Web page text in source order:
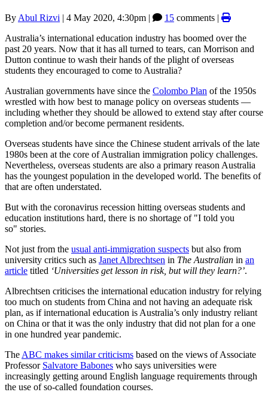
By Abul Rizvi | 4 May 2020, 4:30pm | 15 comments |
Australia’s international education industry has boomed over the
past 20 years. Now that it has all turned to tears, can Morrison and
Dutton continue to wash their hands of the plight of overseas
students they encouraged to come to Australia?
Australian governments have since the Colombo Plan of the 1950s
wrestled with how best to manage policy on overseas students —
including whether they should be allowed to extend stay after course
completion and/or become permanent residents.
Overseas students have since the Chinese student arrivals of the late
1980s been at the core of Australian immigration policy challenges.
Nevertheless, overseas students are also a primary reason Australia
has the youngest population in the developed world. The benefits of
that are often understated.
But with the coronavirus recession hitting overseas students and
education institutions hard, there is no shortage of "I told you
so" stories.
Not just from the usual anti-immigration suspects but also from
university critics such as Janet Albrechtsen in The Australian in an
article titled ‘Universities get lesson in risk, but will they learn?’.
Albrechtsen criticises the international education industry for relying
too much on students from China and not having an adequate risk
plan, as if international education is Australia’s only industry reliant
on China or that it was the only industry that did not plan for a one
in one hundred year pandemic.
The ABC makes similar criticisms based on the views of Associate
Professor Salvatore Babones who says universities were
increasingly getting around English language requirements through
the use of so-called foundation courses.